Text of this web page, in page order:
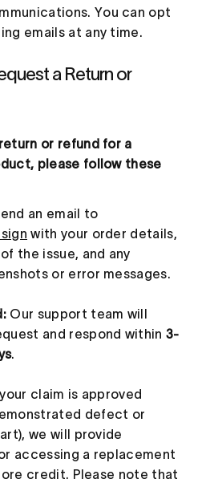
You can opt
emails at any time.
a Return or
or refund for a
please follow these
an email to
with your order details,
the issue, and any
or error messages.
Our support team will
and respond within3-
.
claim is approved
defect or
we will provide
accessing a replacement
credit. Please note that